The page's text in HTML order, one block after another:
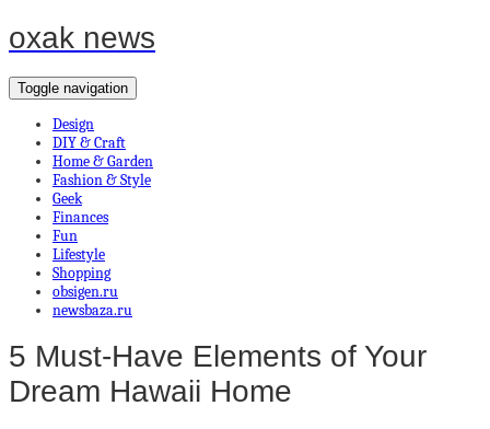
oxak news
Toggle navigation
Design
DIY & Craft
Home & Garden
Fashion & Style
Geek
Finances
Fun
Lifestyle
Shopping
obsigen.ru
newsbaza.ru
5 Must-Have Elements of Your
Dream Hawaii Home